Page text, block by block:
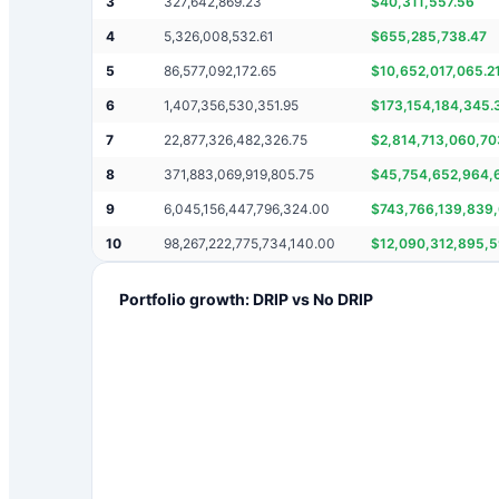
4 5,326,008,532.61 $655,285,738.47
5 86,577,092,172.65 $
6 1,407,356,530,351.95 $
7 22,877,326,482,326.75 $
8 371,883,069,919,805.75 $
9 6,045,156,447,796,324.00 $
10 98,267,222,775,734,140.00 $
Portfolio growth: DRIP vs No DRIP